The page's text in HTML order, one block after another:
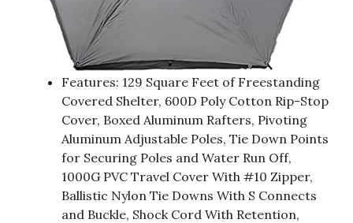
Features: 129 Square Feet of Freestanding
Covered Shelter, 600D Poly Cotton Rip-Stop
Cover, Boxed Aluminum Rafters, Pivoting
Aluminum Adjustable Poles, Tie Down Points
for Securing Poles and Water Run Off,
1000G PVC Travel Cover With #10 Zipper,
Ballistic Nylon Tie Downs With S Connects
and Buckle, Shock Cord With Retention,